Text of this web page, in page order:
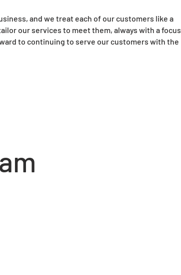
and we treat each of our customers like a
our services to meet them, always with a focus
to continuing to serve our customers with the